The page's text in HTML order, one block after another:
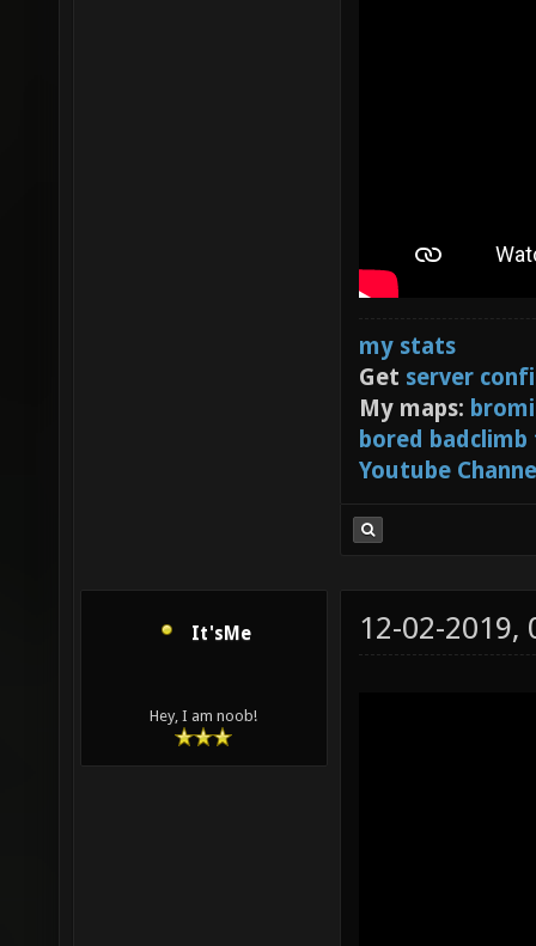
my stats
Get server
My maps:
bored
Youtube
It'sMe
Hey, I am noob!
12-02-2019,